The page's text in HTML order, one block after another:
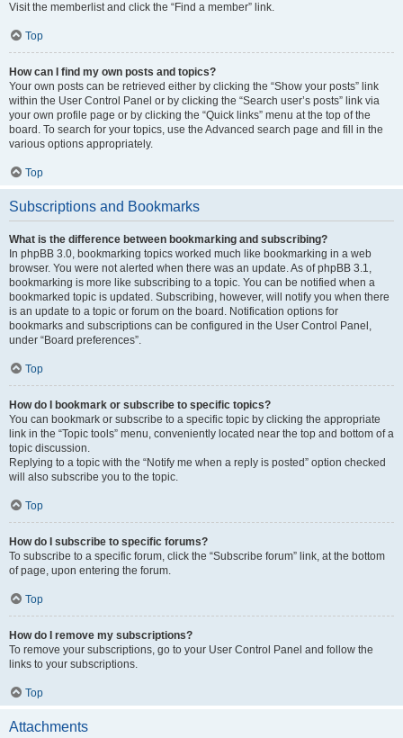
Visit the memberlist and click the “Find a member” link.
Top
How can I find my own posts and topics?
Your own posts can be retrieved either by clicking the “Show your posts” link
within the User Control Panel or by clicking the “Search user’s posts” link via
your own profile page or by clicking the “Quick links” menu at the top of the
board. To search for your topics, use the Advanced search page and fill in the
various options appropriately.
Top
Subscriptions and Bookmarks
What is the difference between bookmarking and subscribing?
In phpBB 3.0, bookmarking topics worked much like bookmarking in a web
browser. You were not alerted when there was an update. As of phpBB 3.1,
bookmarking is more like subscribing to a topic. You can be notified when a
bookmarked topic is updated. Subscribing, however, will notify you when there
is an update to a topic or forum on the board. Notification options for
bookmarks and subscriptions can be configured in the User Control Panel,
under “Board preferences”.
Top
How do I bookmark or subscribe to specific topics?
You can bookmark or subscribe to a specific topic by clicking the appropriate
link in the “Topic tools” menu, conveniently located near the top and bottom of a
topic discussion.
Replying to a topic with the “Notify me when a reply is posted” option checked
will also subscribe you to the topic.
Top
How do I subscribe to specific forums?
To subscribe to a specific forum, click the “Subscribe forum” link, at the bottom
of page, upon entering the forum.
Top
How do I remove my subscriptions?
To remove your subscriptions, go to your User Control Panel and follow the
links to your subscriptions.
Top
Attachments